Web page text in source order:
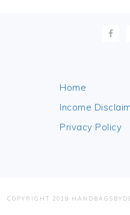
Home
Income
Privacy Policy
COPYRIGHT 2019